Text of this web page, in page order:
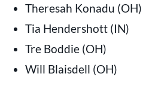
Theresah Konadu (OH)
Tia Hendershott (IN)
Tre Boddie (OH)
Will Blaisdell (OH)